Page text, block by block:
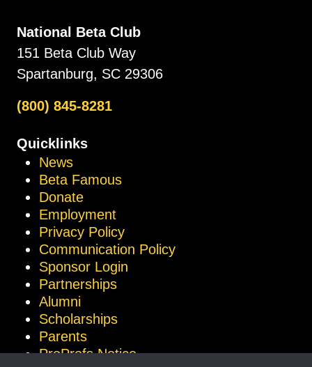
National Beta Club
151 Beta Club Way
Spartanburg, SC 29306
(800) 845-8281
Quicklinks
News
Beta Famous
Donate
Employment
Privacy Policy
Communication Policy
Sponsor Login
Partnerships
Alumni
Scholarships
Parents
ProProfs Notice